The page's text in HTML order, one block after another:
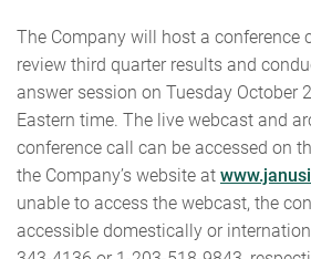
The Company will host a conference
review third quarter results and
answer session on Tuesday October
Eastern time. The live webcast and
conference call can be accessed on
the Company’s website at
unable to access the webcast, the
accessible domestically or